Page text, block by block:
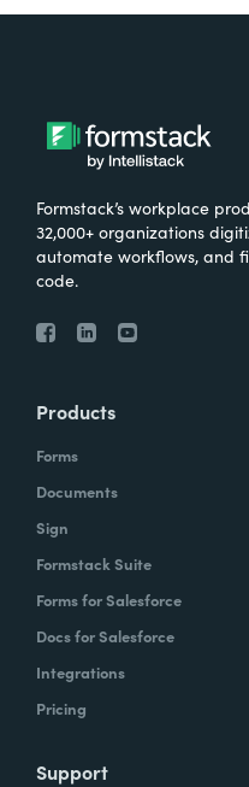
Formstack’s workplace
32,000+ organizations
automate workflows, and
code.
Products
Forms
Documents
Sign
Formstack Suite
Forms for Salesforce
Docs for Salesforce
Integrations
Pricing
Support